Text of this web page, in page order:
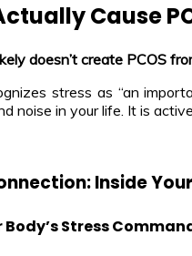
Cause
doesn’t create PCOS
stress as “an
noise in your life. It is
Inside
Body’s Stress